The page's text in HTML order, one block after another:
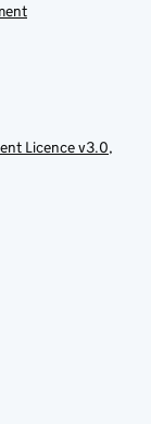
Licence v3.0,